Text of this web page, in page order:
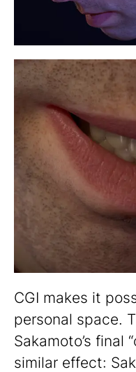
CGI makes it
personal space.
Sakamoto’s final
similar effect: